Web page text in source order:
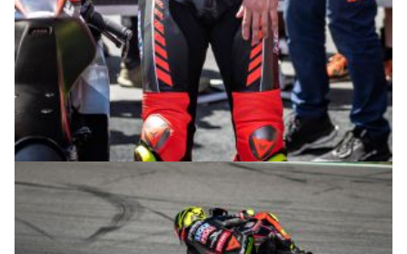
© intactGP